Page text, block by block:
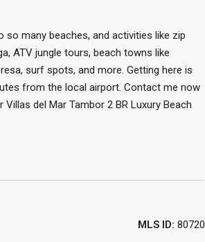
so many beaches, and activities like zip
ATV jungle tours, beach towns like
surf spots, and more. Getting here is
from the local airport. Contact me now
del Mar Tambor 2 BR Luxury Beach
MLS ID: 80720